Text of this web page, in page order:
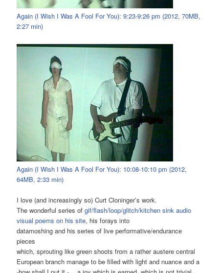
Again (I Wish I Was A Fool For You): 9:23-9:26 pm (2012, 70MB,
2:27 min)
Again (I Wish I Was A Fool For You): 10:08-10:10 pm (2012,
64MB, 2:33 min)
I love (and increasingly so) Curt Cloninger’s work.
The wonderful series ofgif/flash/loop/glitch/kitchen sink audio
visual poems on his site, his forays into
datamoshing and his series of live performative/endurance
pieces
which, sprouting like green shoots from a rather austere central
European branch manage to be filled with light and nuance and a